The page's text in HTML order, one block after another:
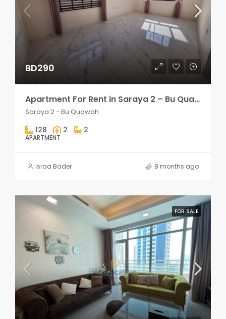
BD290
Apartment For Rent in Saraya 2 – Bu Quawah 2 rooms
Saraya 2 - Bu Quawah
128 2 2
APARTMENT
Israa Bader 8 months ago
FOR SALE